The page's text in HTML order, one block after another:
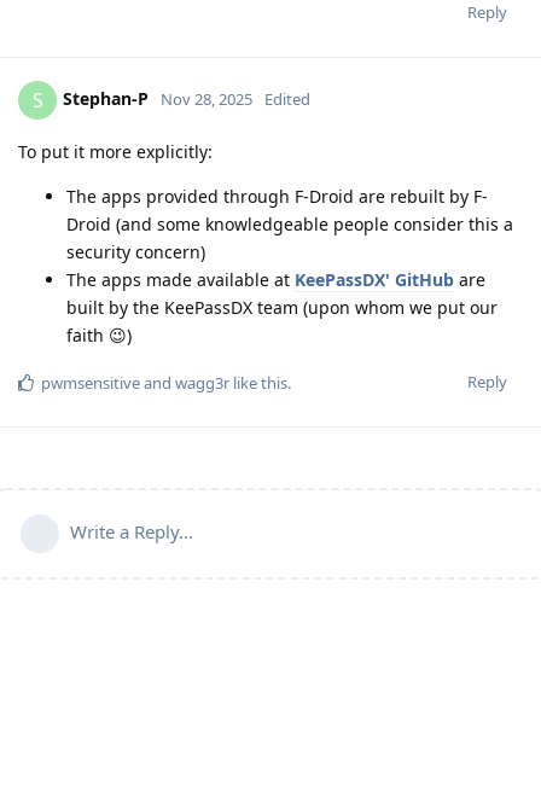
Reply
S Stephan-P Nov 28, 2025 Edited
To put it more explicitly:
The apps provided through F-Droid are rebuilt by F-
Droid (and some knowledgeable people consider this a
security concern)
The apps made available at KeePassDX' GitHub are
built by the KeePassDX team (upon whom we put our
faith 😉)
Reply
pwmsensitiveand wagg3r like this.
Write a Reply...